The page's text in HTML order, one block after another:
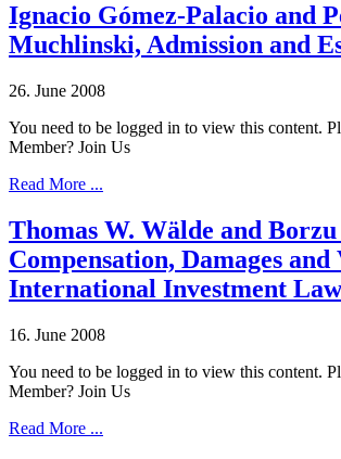
Ignacio Gómez-Palacio and
Muchlinski, Admission and
26. June 2008
You need to be logged in to view this content.
Member? Join Us
Read More ...
Thomas W. Wälde and Borzu
Compensation, Damages
International Investment Law
16. June 2008
You need to be logged in to view this content.
Member? Join Us
Read More ...